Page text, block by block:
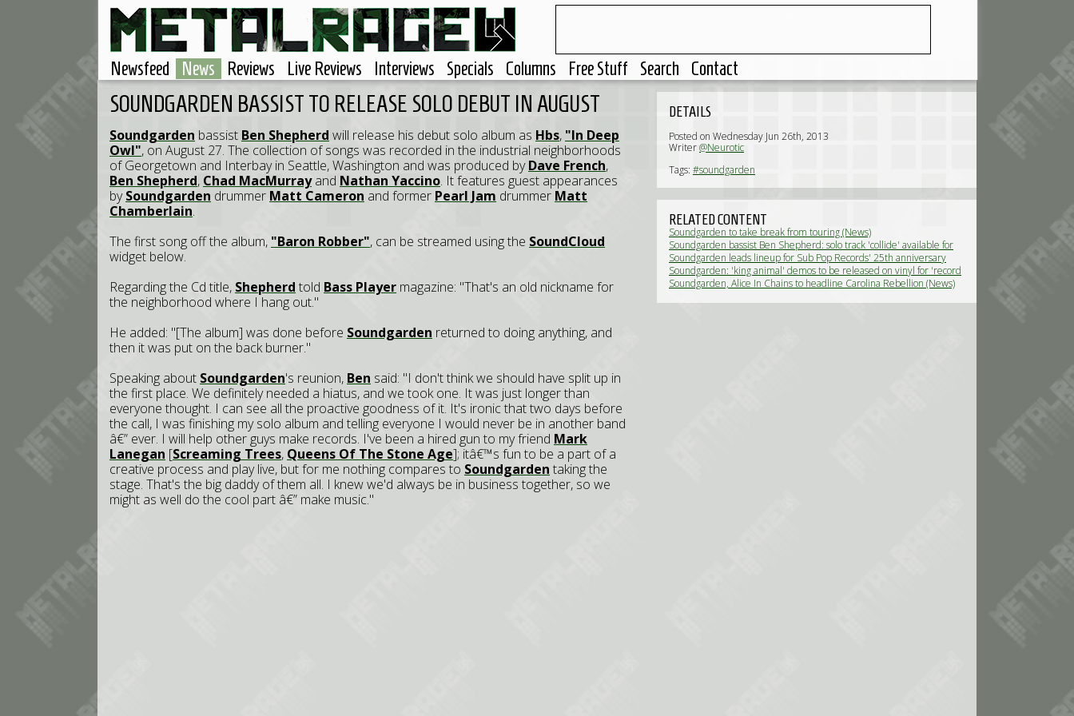
Newsfeed News Reviews Live Reviews Interviews Specials Columns Free Stuff Search Contact
SOUNDGARDEN BASSIST TO RELEASE SOLO DEBUT IN AUGUST
Soundgarden bassist Ben Shepherd will release his debut solo album as Hbs, "In Deep
Owl", on August 27. The collection of songs was recorded in the industrial neighborhoods
of Georgetown and Interbay in Seattle, Washington and was produced byDave French,
Ben Shepherd, Chad MacMurrayand Nathan Yaccino. It features guest appearances
bySoundgarden drummer Matt Cameron and former Pearl Jam drummer Matt
Chamberlain.
The first song off the album, "Baron Robber", can be streamed using the SoundCloud
widget below.
Regarding the Cd title, Shepherd told Bass Player magazine: "That's an old nickname for
the neighborhood where I hang out."
He added: "[The album] was done before Soundgarden returned to doing anything, and
then it was put on the back burner."
Speaking about Soundgarden's reunion, Ben said: "I don't think we should have split up in
the first place. We definitely needed a hiatus, and we took one. It was just longer than
everyone thought. I can see all the proactive goodness of it. It's ironic that two days before
the call, I was finishing my solo album and telling everyone I would never be in another band
â€” ever. I will help other guys make records. I've been a hired gun to my friend Mark
Lanegan [Screaming Trees, Queens Of The Stone Age]; itâ€™s fun to be a part of a
creative process and play live, but for me nothing compares to Soundgarden taking the
stage. That's the big daddy of them all. I knew we'd always be in business together, so we
might as well do the cool part â€” make music."
DETAILS
Posted on Wednesday Jun 26th, 2013
Writer@Neurotic
Tags: #soundgarden
RELATED CONTENT
Soundgarden to take break from touring (News)
Soundgarden bassist Ben Shepherd: solo track 'collide' available for
streaming (News)
Soundgarden leads lineup for Sub Pop Records' 25th anniversary
(News)
Soundgarden: 'king animal' demos to be released on vinyl for 'record
store day' (News)
Soundgarden, Alice In Chains to headline Carolina Rebellion (News)